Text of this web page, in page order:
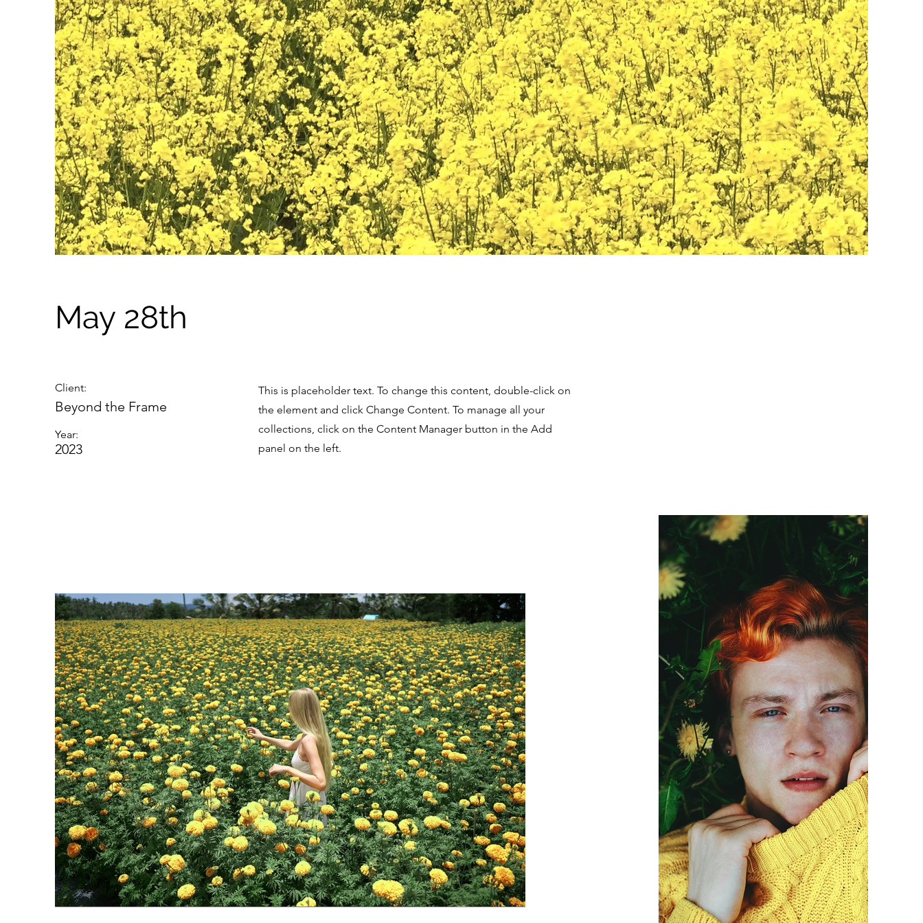
May 28th
Client:
Beyond the Frame
Year:
2023
This is placeholder text. To change this content, double-click on
the element and click Change Content. To manage all your
collections, click on the Content Manager button in the Add
panel on the left.